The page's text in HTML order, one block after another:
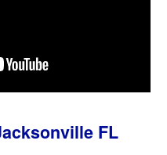
FL